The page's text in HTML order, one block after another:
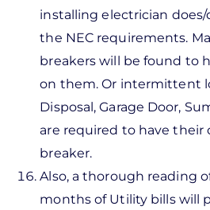
installing electrician
the NEC requirements.
breakers will be found to
on them. Or intermittent
Disposal, Garage Door,
are required to have their
breaker.
Also, a thorough reading
months of Utility bills will